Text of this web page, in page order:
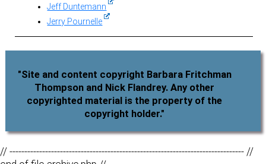
Jeff Duntemann
Jerry Pournelle
"Site and content copyright Barbara Fritchman
Thompson and Nick Flandrey. Any other
copyrighted material is the property of the
copyright holder."
// ------------------------------------------------------------------------------- //